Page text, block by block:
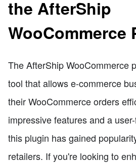
the AfterShip
WooCommerce
The AfterShip WooCommerce
tool that allows e-commerce
their WooCommerce orders
impressive features and a
this plugin has gained
retailers. If you're looking to